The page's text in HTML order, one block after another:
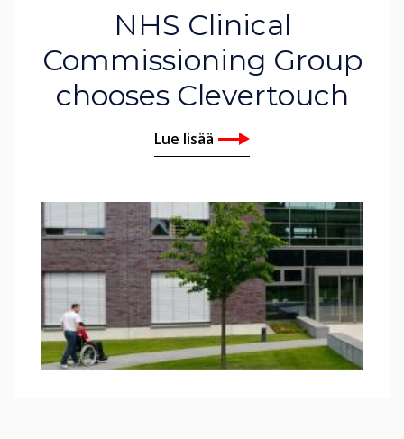
NHS Clinical
Commissioning Group
chooses Clevertouch
Lue lisää